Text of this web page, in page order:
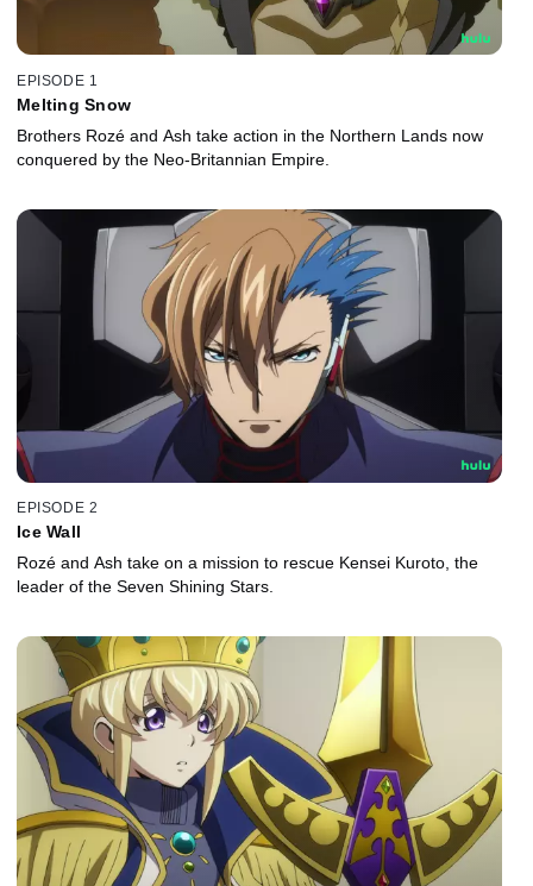
EPISODE 1
Melting Snow
Brothers Rozé and Ash take action in the Northern Lands now
conquered by the Neo-Britannian Empire.
EPISODE 2
Ice Wall
Rozé and Ash take on a mission to rescue Kensei Kuroto, the
leader of the Seven Shining Stars.